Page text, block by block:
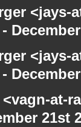
<vagn-
21st